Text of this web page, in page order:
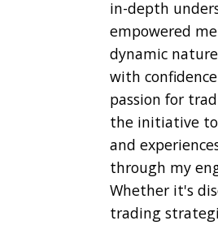
in-depth
empowered
dynamic
with
passion for
the initiative
and
through my
Whether it's
trading